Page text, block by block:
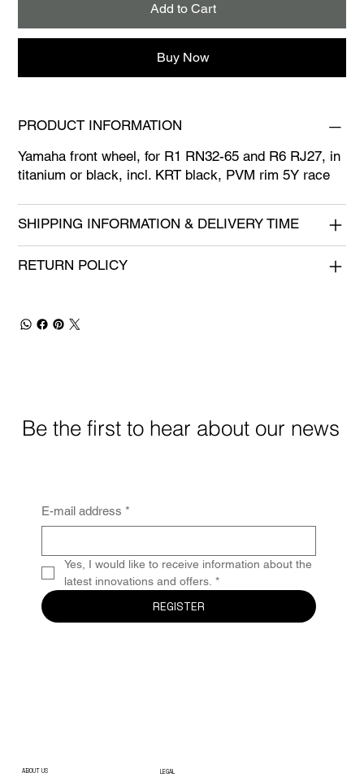
Add to Cart
Buy Now
PRODUCT INFORMATION
Yamaha front wheel, for R1 RN32-65 and R6 RJ27, in
titanium or black, incl. KRT black, PVM rim 5Y race
SHIPPING INFORMATION & DELIVERY TIME
RETURN POLICY
Be the first to hear about our news
E-mail address *
Yes, I would like to receive information about the
latest innovations and offers. *
REGISTER
ABOUT US LEGAL